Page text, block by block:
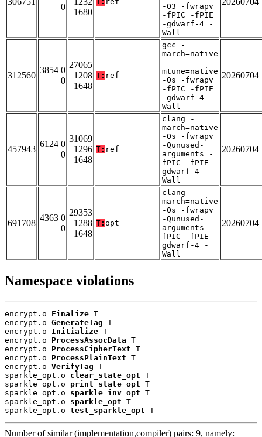
0
1680
-O3 -fwrapv
-fPIC -fPIE
-gdwarf-4 -
Wall
312560
3854 0
0
27065
1208
1648
T: ref
gcc -
march=native
-
mtune=native
-Os -fwrapv
-fPIC -fPIE
-gdwarf-4 -
Wall
20260704
457943
6124 0
0
31069
1296
1648
T: ref
clang -
march=native
-Os -fwrapv
-Qunused-
arguments -
fPIC -fPIE -
gdwarf-4 -
Wall
20260704
691708
4363 0
0
29353
1288
1648
T: opt
clang -
march=native
-Os -fwrapv
-Qunused-
arguments -
fPIC -fPIE -
gdwarf-4 -
Wall
20260704
Namespace violations
encrypt.o Finalize T
encrypt.o GenerateTag T
encrypt.o Initialize T
encrypt.o ProcessAssocData T
encrypt.o ProcessCipherText T
encrypt.o ProcessPlainText T
encrypt.o VerifyTag T
sparkle_opt.o clear_state_opt T
sparkle_opt.o print_state_opt T
sparkle_opt.o sparkle_inv_opt T
sparkle_opt.o sparkle_opt T
sparkle_opt.o test_sparkle_opt T
Number of similar (implementation,compiler) pairs: 9, namely: